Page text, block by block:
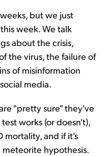
but we just
week. We talk
about the crisis,
the virus, the failure of
of misinformation
media.
"pretty sure" they've
works (or doesn't),
mortality, and if it's
hypothesis.